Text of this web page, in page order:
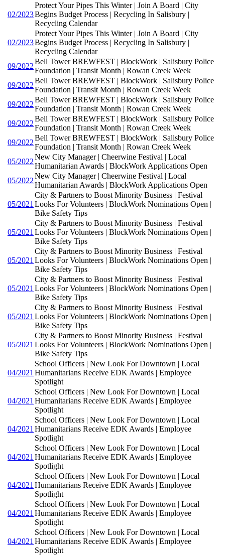
02/2023
Protect Your Pipes This Winter | Join A Board | City
Begins Budget Process | Recycling In Salisbury |
Recycling Calendar
02/2023
Protect Your Pipes This Winter | Join A Board | City
Begins Budget Process | Recycling In Salisbury |
Recycling Calendar
09/2022
Bell Tower BREWFEST | BlockWork | Salisbury Police
Foundation | Transit Month | Rowan Creek Week
09/2022
Bell Tower BREWFEST | BlockWork | Salisbury Police
Foundation | Transit Month | Rowan Creek Week
09/2022
Bell Tower BREWFEST | BlockWork | Salisbury Police
Foundation | Transit Month | Rowan Creek Week
09/2022
Bell Tower BREWFEST | BlockWork | Salisbury Police
Foundation | Transit Month | Rowan Creek Week
09/2022
Bell Tower BREWFEST | BlockWork | Salisbury Police
Foundation | Transit Month | Rowan Creek Week
05/2022
New City Manager | Cheerwine Festival | Local
Humanitarian Awards | BlockWork Applications Open
05/2022
New City Manager | Cheerwine Festival | Local
Humanitarian Awards | BlockWork Applications Open
05/2021
City & Partners to Boost Minority Business | Festival
Looks For Volunteers | BlockWork Nominations Open |
Bike Safety Tips
05/2021
City & Partners to Boost Minority Business | Festival
Looks For Volunteers | BlockWork Nominations Open |
Bike Safety Tips
05/2021
City & Partners to Boost Minority Business | Festival
Looks For Volunteers | BlockWork Nominations Open |
Bike Safety Tips
05/2021
City & Partners to Boost Minority Business | Festival
Looks For Volunteers | BlockWork Nominations Open |
Bike Safety Tips
05/2021
City & Partners to Boost Minority Business | Festival
Looks For Volunteers | BlockWork Nominations Open |
Bike Safety Tips
05/2021
City & Partners to Boost Minority Business | Festival
Looks For Volunteers | BlockWork Nominations Open |
Bike Safety Tips
04/2021
School Officers | New Look For Downtown | Local
Humanitarians Receive EDK Awards | Employee
Spotlight
04/2021
School Officers | New Look For Downtown | Local
Humanitarians Receive EDK Awards | Employee
Spotlight
04/2021
School Officers | New Look For Downtown | Local
Humanitarians Receive EDK Awards | Employee
Spotlight
04/2021
School Officers | New Look For Downtown | Local
Humanitarians Receive EDK Awards | Employee
Spotlight
04/2021
School Officers | New Look For Downtown | Local
Humanitarians Receive EDK Awards | Employee
Spotlight
04/2021
School Officers | New Look For Downtown | Local
Humanitarians Receive EDK Awards | Employee
Spotlight
04/2021
School Officers | New Look For Downtown | Local
Humanitarians Receive EDK Awards | Employee
Spotlight